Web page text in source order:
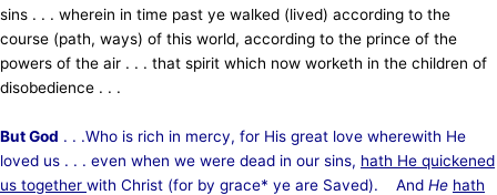
sins . . . wherein in time past ye walked (lived) according to the
course (path, ways) of this world, according to the prince of the
powers of the air . . . that spirit which now worketh in the children of
disobedience . . .
But God . . .Who is rich in mercy, for His great love wherewith He
loved us . . . even when we were dead in our sins, hath He quickened
us together with Christ (for by grace* ye are Saved). And He hath